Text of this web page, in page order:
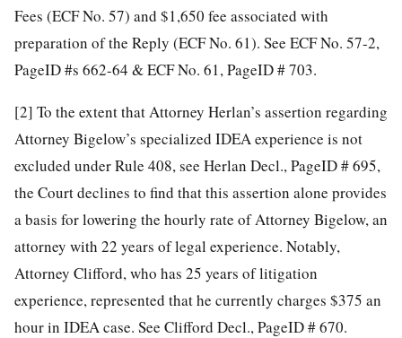
Fees (ECF No. 57) and $1,650 fee associated with
preparation of the Reply (ECF No. 61). See ECF No. 57-2,
PageID #s 662-64 & ECF No. 61, PageID # 703.
[2] To the extent that Attorney Herlan’s assertion regarding
Attorney Bigelow’s specialized IDEA experience is not
excluded under Rule 408, see Herlan Decl., PageID # 695,
the Court declines to find that this assertion alone provides
a basis for lowering the hourly rate of Attorney Bigelow, an
attorney with 22 years of legal experience. Notably,
Attorney Clifford, who has 25 years of litigation
experience, represented that he currently charges $375 an
hour in IDEA case. See Clifford Decl., PageID # 670.